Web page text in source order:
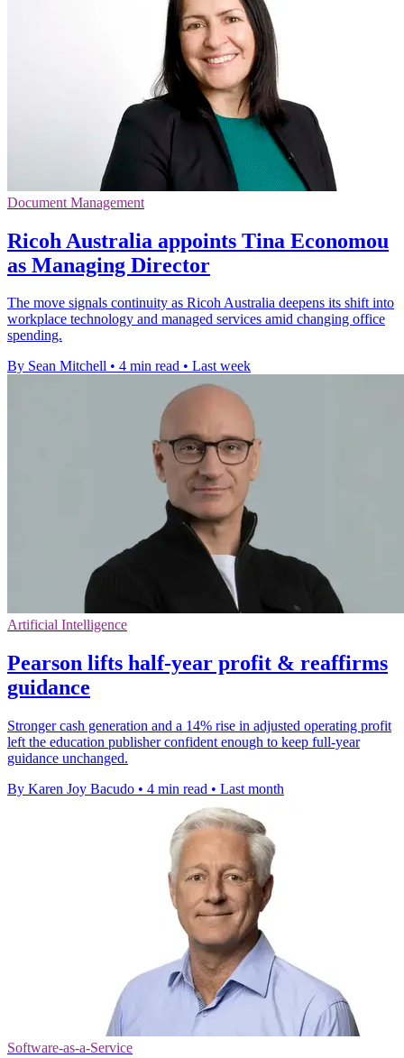
Document Management
Ricoh Australia appoints Tina Economou
as Managing Director
The move signals continuity as Ricoh Australia deepens its shift into
workplace technology and managed services amid changing office
spending.
By Sean Mitchell • 4 min read • Last week
Artificial Intelligence
Pearson lifts half-year profit & reaffirms
guidance
Stronger cash generation and a 14% rise in adjusted operating profit
left the education publisher confident enough to keep full-year
guidance unchanged.
By Karen Joy Bacudo • 4 min read • Last month
Software-as-a-Service